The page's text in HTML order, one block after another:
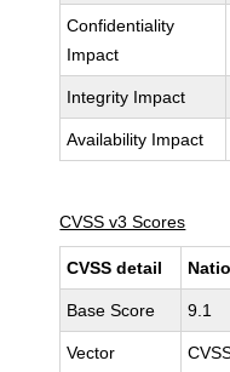
Confidentiality
Impact
Integrity Impact
Availability Impact
CVSS v3 Scores
CVSS detail
Base Score 9.1
Vector